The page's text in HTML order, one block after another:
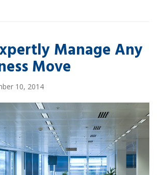
Manage Any
Move
10, 2014